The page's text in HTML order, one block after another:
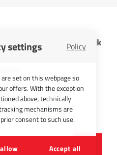
settings Policy
set on this webpage so
offers. With the exception
above, technically
mechanisms are
consent to such use.
Accept all
und Messtechnik
Policy
Credits